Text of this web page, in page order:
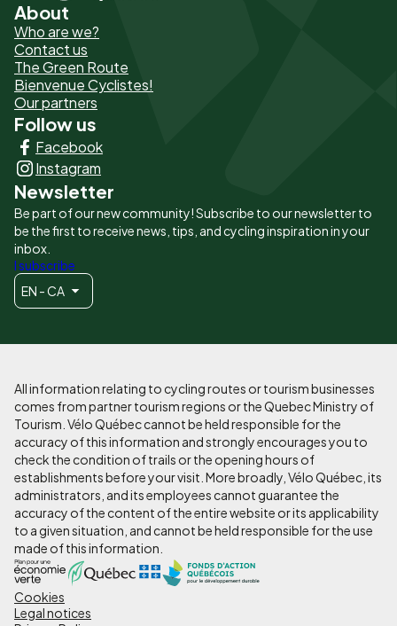
Pied
de
page
-
Liens
principaux
About
Who are we?
Contact us
The Green Route
Bienvenue Cyclistes!
Our partners
Follow us
Facebook
Instagram
Newsletter
Be part of our new community! Subscribe to our newsletter to
be the first to receive news, tips, and cycling inspiration in your
inbox.
I subscribe
EN - CA
All information relating to cycling routes or tourism businesses
comes from partner tourism regions or the Quebec Ministry of
Tourism. Vélo Québec cannot be held responsible for the
accuracy of this information and strongly encourages you to
check the condition of trails or the opening hours of
establishments before your visit. More broadly, Vélo Québec, its
administrators, and its employees cannot guarantee the
accuracy of the content of the entire website or its applicability
to a given situation, and cannot be held responsible for the use
made of this information.
Pied
Cookies
Legal notices